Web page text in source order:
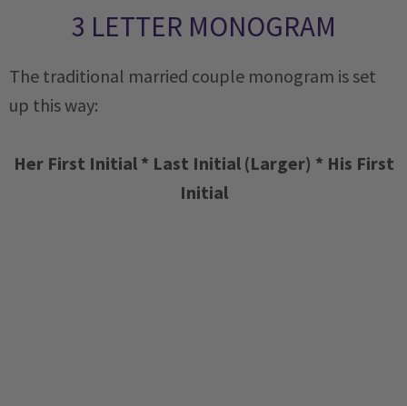
3 LETTER MONOGRAM
The traditional married couple monogram is set
up this way:
Her First Initial * Last Initial (Larger) * His First
Initial